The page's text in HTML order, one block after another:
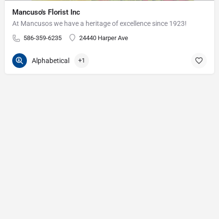
Mancuso's Florist Inc
At Mancusos we have a heritage of excellence since 1923!
586-359-6235 24440 Harper Ave
Alphabetical +1